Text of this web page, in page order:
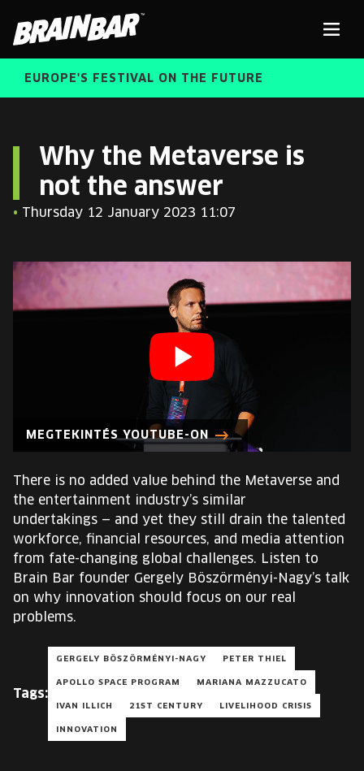
Bar
ALUMNI SPEAKERS
EUROPE'S FESTIVAL ON THE FUTURE
TICKETS
CART
HU
HU
EUROPE'S FESTIVAL ON THE FUTURE
FREE STUDENT AND TEACHER REGISTRATION
TICKETS
CART
Why the Metaverse is
not the answer
• Thursday 12 January 2023 11:07
MEGTEKINTÉS YOUTUBE-ON
There is no added value behind the Metaverse and
the entertainment industry’s similar
undertakings — and yet they still drain the talented
workforce, financial resources, and media attention
from fate-changing global challenges. Listen to
Brain Bar founder Gergely Böszörményi-Nagy’s talk
on why innovation should focus on our real
problems.
Tags:
GERGELY BÖSZÖRMÉNYI-NAGY PETER THIEL
APOLLO SPACE PROGRAM MARIANA MAZZUCATO
IVAN ILLICH 21ST CENTURY LIVELIHOOD CRISIS
INNOVATION